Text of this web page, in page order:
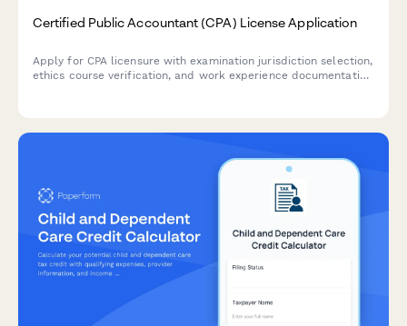
Certified Public Accountant (CPA) License Application
Apply for CPA licensure with examination jurisdiction selection,
ethics course verification, and work experience documentation